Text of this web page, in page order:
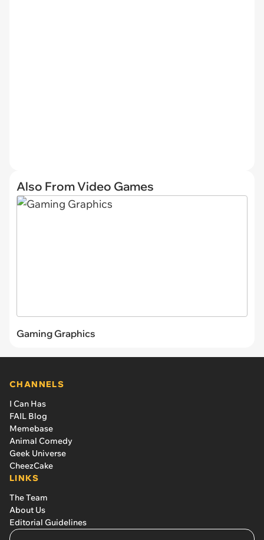
Also From Video Games
Gaming Graphics
CHANNELS
I Can Has
FAIL Blog
Memebase
Animal Comedy
Geek Universe
CheezCake
LINKS
The Team
About Us
Editorial Guidelines